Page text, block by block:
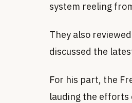
system reeling
They also
discussed the
For his part, the
lauding the efforts